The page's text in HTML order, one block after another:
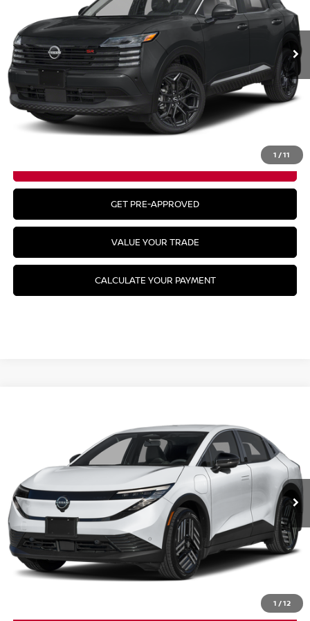
1 /11
Ext.
Less
MSRP: $30,140
CLICK TO CALL
GET PRE-APPROVED
VALUE YOUR TRADE
CALCULATE YOUR PAYMENT
1 /12
JN1AZ2CA3TM305454Stock:26N297Model:17216
Ext.
MSRP
Less
MSRP: $37,160
CLICK TO CALL